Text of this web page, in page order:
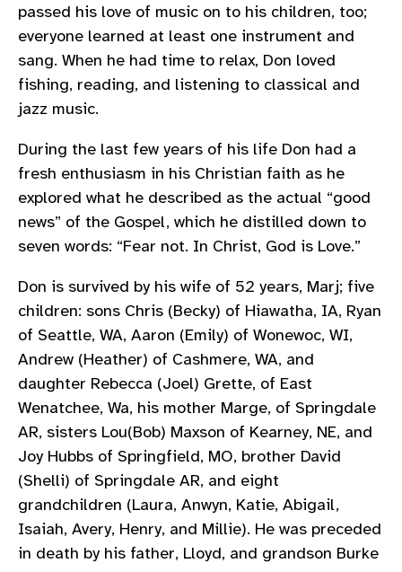
passed his love of music on to his children, too;
everyone learned at least one instrument and
sang. When he had time to relax, Don loved
fishing, reading, and listening to classical and
jazz music.
During the last few years of his life Don had a
fresh enthusiasm in his Christian faith as he
explored what he described as the actual “good
news” of the Gospel, which he distilled down to
seven words: “Fear not. In Christ, God is Love.”
Don is survived by his wife of 52 years, Marj; five
children: sons Chris (Becky) of Hiawatha, IA, Ryan
of Seattle, WA, Aaron (Emily) of Wonewoc, WI,
Andrew (Heather) of Cashmere, WA, and
daughter Rebecca (Joel) Grette, of East
Wenatchee, Wa, his mother Marge, of Springdale
AR, sisters Lou(Bob) Maxson of Kearney, NE, and
Joy Hubbs of Springfield, MO, brother David
(Shelli) of Springdale AR, and eight
grandchildren (Laura, Anwyn, Katie, Abigail,
Isaiah, Avery, Henry, and Millie). He was preceded
in death by his father, Lloyd, and grandson Burke